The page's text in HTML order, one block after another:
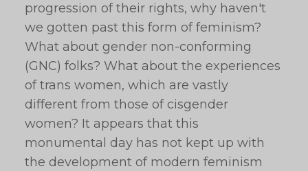
progression of their rights, why haven't
we gotten past this form of feminism?
What about gender non-conforming
(GNC) folks? What about the experiences
of trans women, which are vastly
different from those of cisgender
women? It appears that this
monumental day has not kept up with
the development of modern feminism